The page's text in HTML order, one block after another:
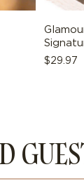
Regular
$29.97